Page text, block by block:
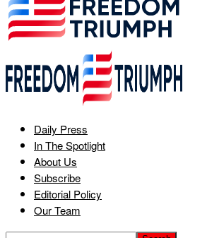
Daily Press
In The Spotlight
About Us
Subscribe
Editorial Policy
Our Team